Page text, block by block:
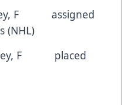
F assigned
(NHL)
F placed